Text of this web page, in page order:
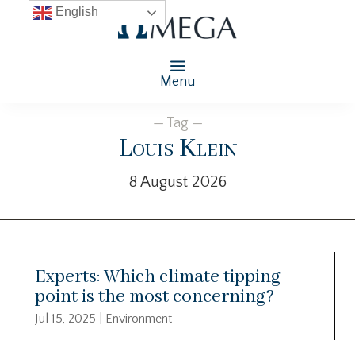
Menu
— Tag —
Louis Klein
8 August 2026
Experts: Which climate tipping
point is the most concerning?
Jul 15, 2025
Environment
English